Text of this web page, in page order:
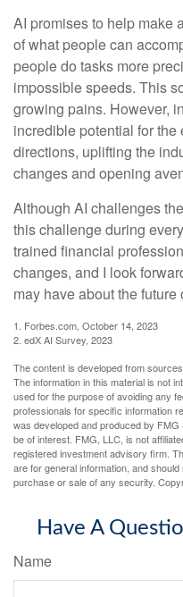
AI promises to help make
of what people can
people do tasks more
impossible speeds. This
growing pains. However,
incredible potential for
directions, uplifting the
changes and opening
Although AI challenges
this challenge during
trained financial
changes, and I look
may have about the future
1. Forbes.com, October 14, 2023
2. edX AI Survey, 2023
The content is developed from
The information in this material is not
used for the purpose of avoiding any
professionals for specific information
was developed and produced by
be of interest. FMG, LLC, is not
registered investment advisory firm.
are for general information, and
purchase or sale of any security.
Have A
Name